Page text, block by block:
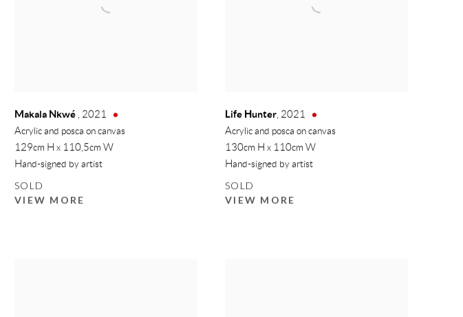
Makala Nkwé
2021
Acrylic and posca on canvas
129cm H x 110,5cm W
Hand-signed by artist
SOLD
VIEW MORE
Life Hunter 2021
Acrylic and posca on canvas
130cm H x 110cm W
Hand-signed by artist
SOLD
VIEW MORE